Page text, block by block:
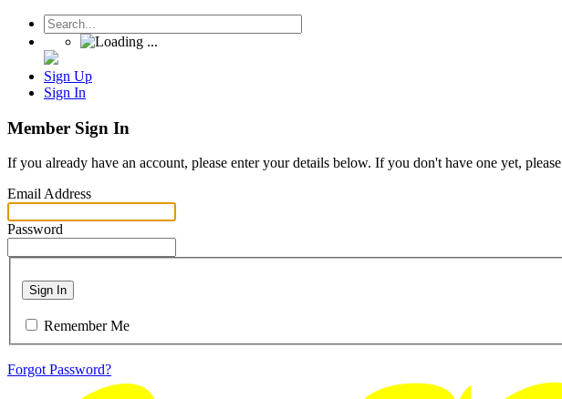
Sign Up
Sign In
Member Sign In
If you already have an account, please enter your details below. If you don't have one yet, please
Email Address
Password
Sign In
Remember Me
Forgot Password?